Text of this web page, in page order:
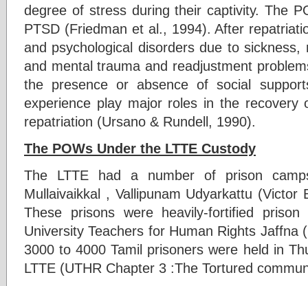
degree of stress during their captivity. The
PTSD (Friedman et al., 1994). After
and psychological disorders due to
and mental trauma and readjustment
the presence or absence of social
experience play major roles in the
repatriation (Ursano & Rundell, 1990).
The POWs Under the LTTE Custody
The LTTE had a number of prison
Mullaivaikkal , Vallipunam Udyarkattu
These prisons were heavily-fortified
University Teachers for Human Rights Jaffna
3000 to 4000 Tamil prisoners were held in
LTTE (UTHR Chapter 3 :The Tortured